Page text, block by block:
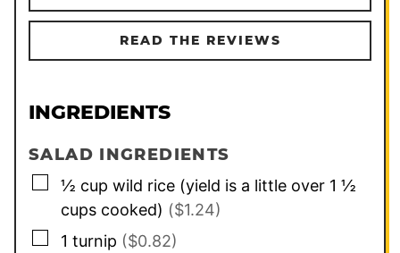
READ THE REVIEWS
INGREDIENTS
SALAD INGREDIENTS
▢
½ cup wild rice (yield is a little over 1 ½
cups cooked) ($1.24)
▢
1 turnip ($0.82)